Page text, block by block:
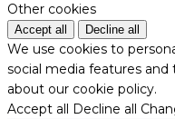
Other cookies
Accept all Decline all
We use cookies to
social media features and
about our cookie policy.
Accept all Decline all